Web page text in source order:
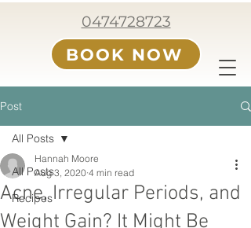
0474728723
BOOK NOW
Post
All Posts
Recipes
All Posts
Acne, Irregular Periods, and
Weight Gain? It Might Be
Hannah Moore
Aug 3, 2020 4 min read